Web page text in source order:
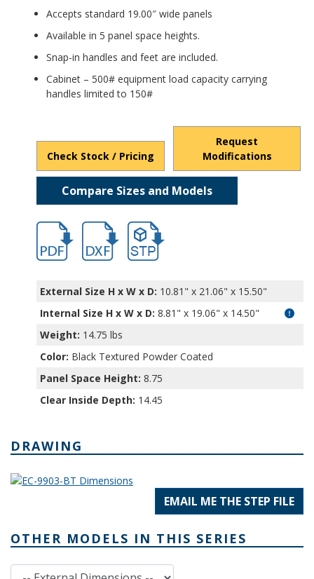
Accepts standard 19.00″ wide panels
Available in 5 panel space heights.
Snap-in handles and feet are included.
Cabinet – 500# equipment load capacity carrying
handles limited to 150#
Check Stock / Pricing
Request
Modifications
Compare Sizes and Models
hb9902.pdfhb9902.dxffile/d/
External Size H x W x D: 10.81" x 21.06" x 15.50"
Internal Size H x W x D: 8.81" x 19.06" x 14.50"
Weight: 14.75 lbs
Color: Black Textured Powder Coated
Panel Space Height: 8.75
Clear Inside Depth: 14.45
DRAWING
EMAIL ME THE STEP FILE
OTHER MODELS IN THIS SERIES
External Dimensions